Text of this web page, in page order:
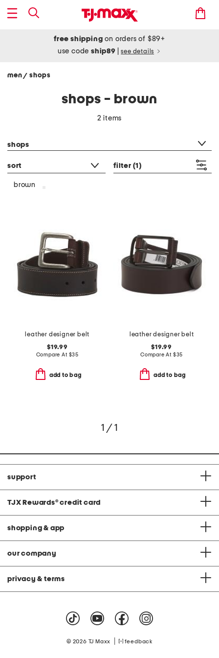
free shipping on orders of $89+
use codeship89 see details
men/ shops
shops - brown
2 items
shops
sort filter (1)
brown
leather designer belt
$19.99
Compare At $35
add to bag
leather designer belt
$19.99
Compare At $35
add to bag
1 / 1
support
TJX Rewards® credit card
shopping & app
our company
privacy & terms
© 2026 TJ Maxx feedback